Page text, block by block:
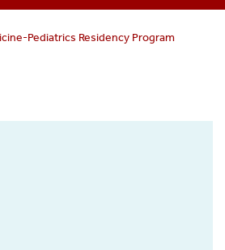
Pediatrics Residency Program